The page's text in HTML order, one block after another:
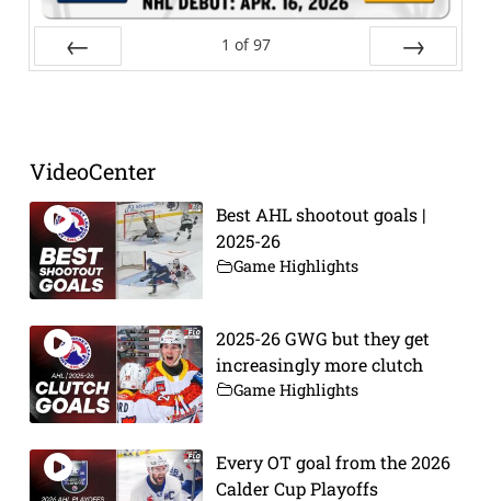
1 of 97
VideoCenter
Best AHL shootout goals |
2025-26
Game Highlights
2025-26 GWG but they get
increasingly more clutch
Game Highlights
Every OT goal from the 2026
Calder Cup Playoffs